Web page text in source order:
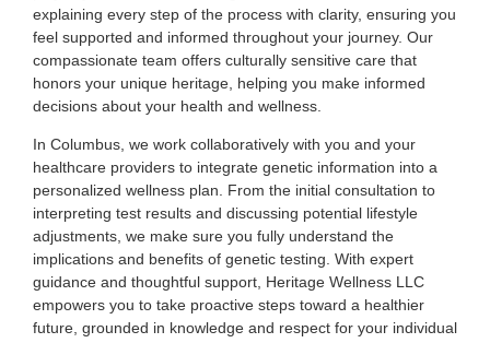
explaining every step of the process with clarity, ensuring you
feel supported and informed throughout your journey. Our
compassionate team offers culturally sensitive care that
honors your unique heritage, helping you make informed
decisions about your health and wellness.
In Columbus, we work collaboratively with you and your
healthcare providers to integrate genetic information into a
personalized wellness plan. From the initial consultation to
interpreting test results and discussing potential lifestyle
adjustments, we make sure you fully understand the
implications and benefits of genetic testing. With expert
guidance and thoughtful support, Heritage Wellness LLC
empowers you to take proactive steps toward a healthier
future, grounded in knowledge and respect for your individual